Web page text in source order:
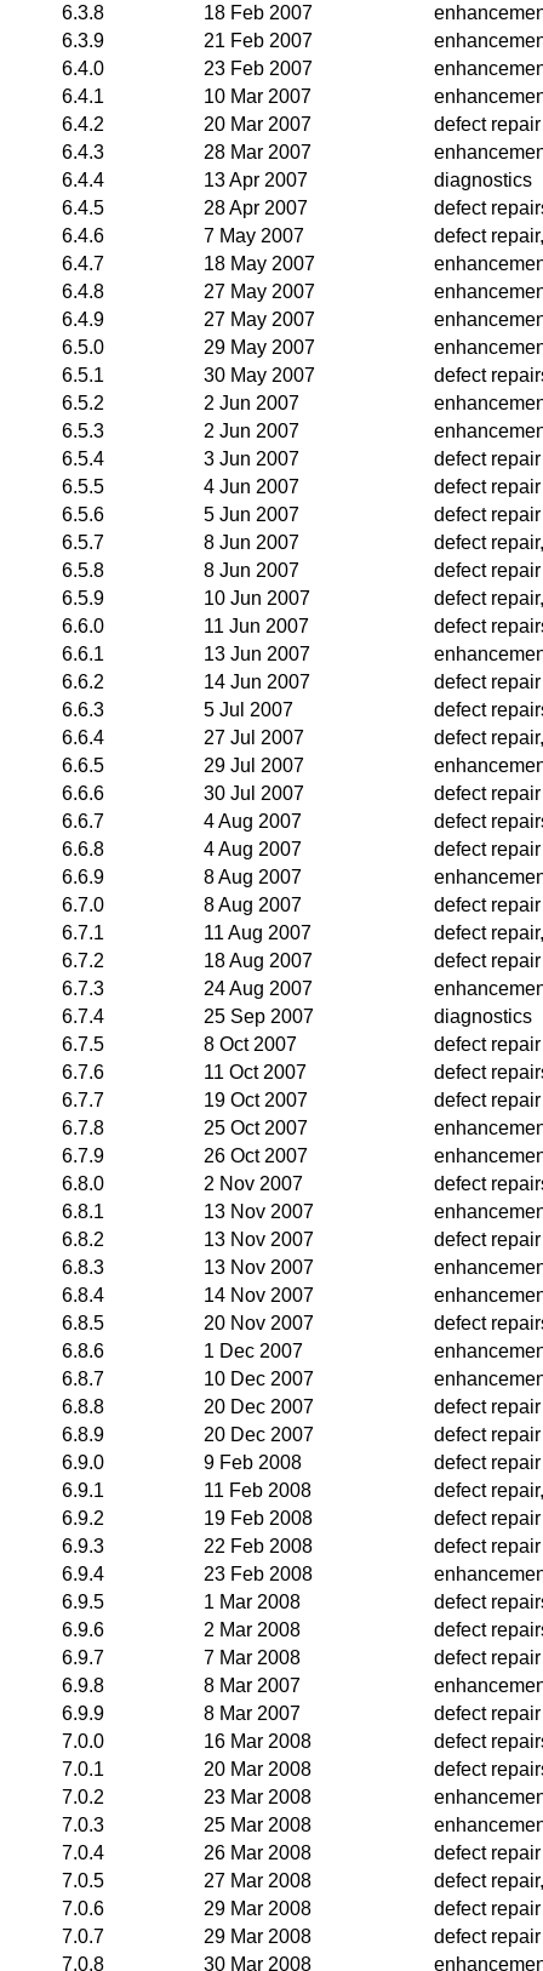
6.3.8
18 Feb 2007
6.3.9
21 Feb 2007
6.4.0
23 Feb 2007
6.4.1
10 Mar 2007
6.4.2
20 Mar 2007
defect repair
6.4.3
28 Mar 2007
6.4.4
13 Apr 2007
diagnostics
6.4.5
28 Apr 2007
defect
6.4.6
7 May 2007
defect
6.4.7
18 May 2007
6.4.8
27 May 2007
6.4.9
27 May 2007
6.5.0
29 May 2007
6.5.1
30 May 2007
defect
6.5.2
2 Jun 2007
6.5.3
2 Jun 2007
6.5.4
3 Jun 2007
defect repair
6.5.5
4 Jun 2007
defect repair
6.5.6
5 Jun 2007
defect repair
6.5.7
8 Jun 2007
defect
6.5.8
8 Jun 2007
defect repair
6.5.9
10 Jun 2007
defect
6.6.0
11 Jun 2007
defect
6.6.1
13 Jun 2007
6.6.2
14 Jun 2007
defect repair
6.6.3
5 Jul 2007
defect
6.6.4
27 Jul 2007
defect
6.6.5
29 Jul 2007
6.6.6
30 Jul 2007
defect repair
6.6.7
4 Aug 2007
defect
6.6.8
4 Aug 2007
defect repair
6.6.9
8 Aug 2007
6.7.0
8 Aug 2007
defect repair
6.7.1
11 Aug 2007
defect
6.7.2
18 Aug 2007
defect repair
6.7.3
24 Aug 2007
6.7.4
25 Sep 2007
diagnostics
6.7.5
8 Oct 2007
defect repair
6.7.6
11 Oct 2007
defect
6.7.7
19 Oct 2007
defect repair
6.7.8
25 Oct 2007
6.7.9
26 Oct 2007
6.8.0
2 Nov 2007
defect
6.8.1
13 Nov 2007
6.8.2
13 Nov 2007
defect repair
6.8.3
13 Nov 2007
6.8.4
14 Nov 2007
6.8.5
20 Nov 2007
defect
6.8.6
1 Dec 2007
6.8.7
10 Dec 2007
6.8.8
20 Dec 2007
defect repair
6.8.9
20 Dec 2007
defect repair
6.9.0
9 Feb 2008
defect repair
6.9.1
11 Feb 2008
defect
6.9.2
19 Feb 2008
defect repair
6.9.3
22 Feb 2008
defect repair
6.9.4
23 Feb 2008
6.9.5
1 Mar 2008
defect
6.9.6
2 Mar 2008
defect
6.9.7
7 Mar 2008
defect repair
6.9.8
8 Mar 2007
6.9.9
8 Mar 2007
defect repair
7.0.0
16 Mar 2008
defect
7.0.1
20 Mar 2008
defect
7.0.2
23 Mar 2008
7.0.3
25 Mar 2008
7.0.4
26 Mar 2008
defect repair
7.0.5
27 Mar 2008
defect
7.0.6
29 Mar 2008
defect repair
7.0.7
29 Mar 2008
defect repair
7.0.8
30 Mar 2008